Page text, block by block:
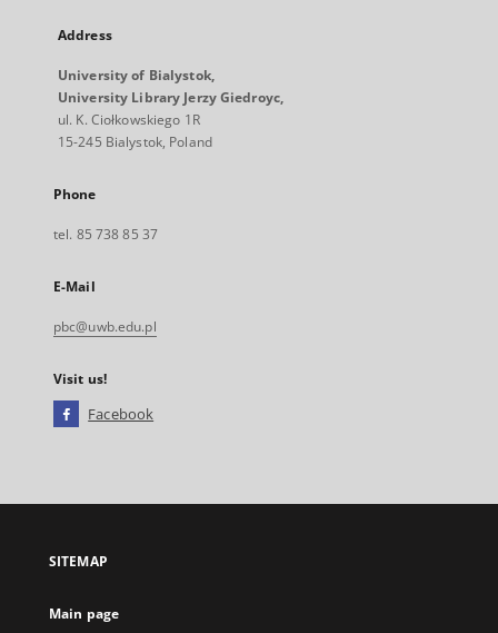
Address
University of Bialystok,
University Library Jerzy Giedroyc,
ul. K. Ciołkowskiego 1R
15-245 Bialystok, Poland
Phone
tel. 85 738 85 37
E-Mail
pbc@uwb.edu.pl
Visit us!
Facebook
open
new
SITEMAP
Main page